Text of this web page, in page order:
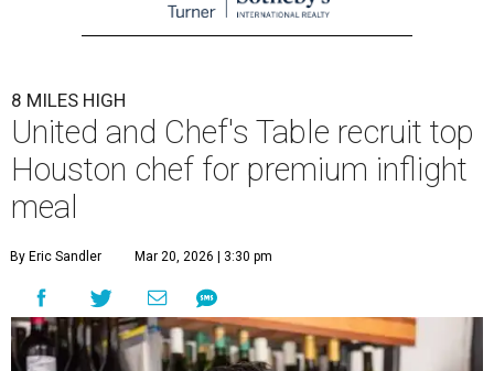
8 MILES HIGH
United and Chef's Table recruit top
Houston chef for premium inflight
meal
By Eric Sandler Mar 20, 2026 | 3:30 pm